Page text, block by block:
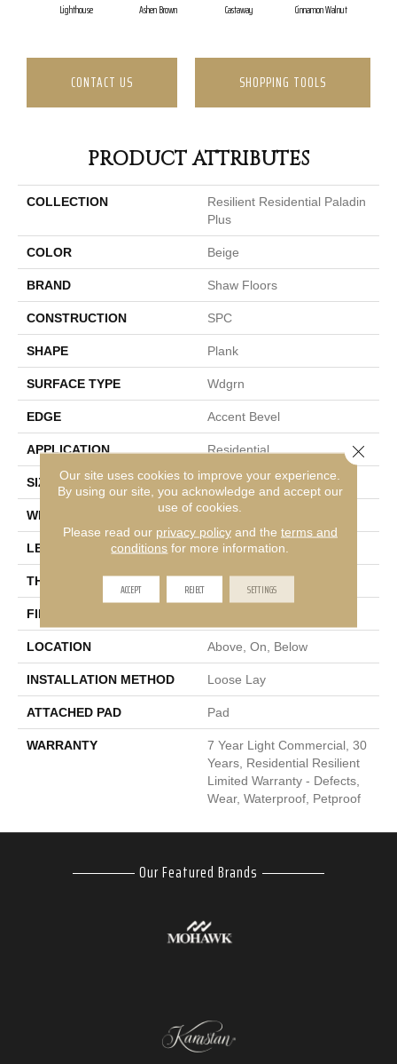
Lighthouse Ashen Brown Castaway Cinnamon Walnut
CONTACT US SHOPPING TOOLS
PRODUCT ATTRIBUTES
COLLECTION
Resilient Residential Paladin
Plus
COLOR Beige
BRAND Shaw Floors
CONSTRUCTION SPC
SHAPE Plank
SURFACE TYPE Wdgrn
EDGE Accent Bevel
APPLICATION Residential
SIZE 7" X 48"
WIDTH 7"
LENGTH 48"
THICKNESS 5 Mm
FINISH COATING
LOCATION Above, On, Below
INSTALLATION METHOD Loose Lay
ATTACHED PAD Pad
WARRANTY
7 Year Light Commercial, 30
Years, Residential Resilient
Limited Warranty - Defects,
Wear, Waterproof, Petproof
Our Featured Brands
Our site uses cookies to improve your experience.
By using our site, you acknowledge and accept our
use of cookies.
Please read our privacy policyand the terms and
conditions for more information.
ACCEPT REJECT SETTINGS
Close